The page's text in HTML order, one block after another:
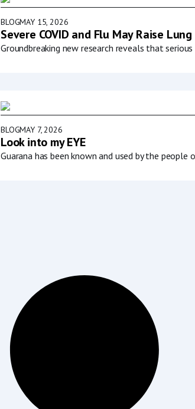
BLOGMAY 15, 2026
Severe COVID and Flu May Raise
Groundbreaking new research reveals that
BLOGMAY 7, 2026
Look into my EYE
Guarana has been known and used by the people